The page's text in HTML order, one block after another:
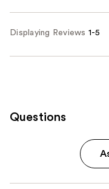
Displaying Reviews 1-5
Questions